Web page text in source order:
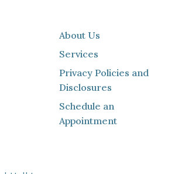
About Us
Services
Privacy Policies and
Disclosures
Schedule an
Appointment